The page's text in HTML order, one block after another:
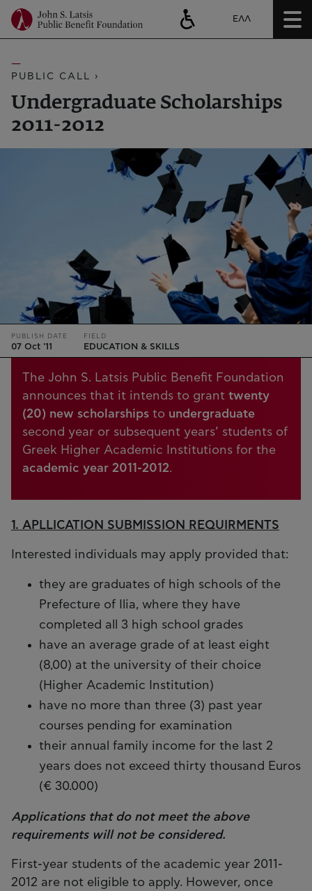
ΕΛΛ
PUBLIC CALL ›
Undergraduate Scholarships
2011-2012
PUBLISH DATE
07 Oct '11
FIELD
EDUCATION & SKILLS
The John S. Latsis Public Benefit Foundation
announces that it intends to grant twenty
(20) new scholarships to undergraduate
second year or subsequent years’ students of
Greek Higher Academic Institutions for the
academic year 2011-2012.
1. APLLICATION SUBMISSION REQUIRMENTS
Interested individuals may apply provided that:
they are graduates of high schools of the
Prefecture of Ilia, where they have
completed all 3 high school grades
have an average grade of at least eight
(8,00) at the university of their choice
(Higher Academic Institution)
have no more than three (3) past year
courses pending for examination
their annual family income for the last 2
years does not exceed thirty thousand Euros
(€ 30.000)
Applications that do not meet the above
requirements will not be considered.
First-year students of the academic year 2011-
2012 are not eligible to apply. However, once